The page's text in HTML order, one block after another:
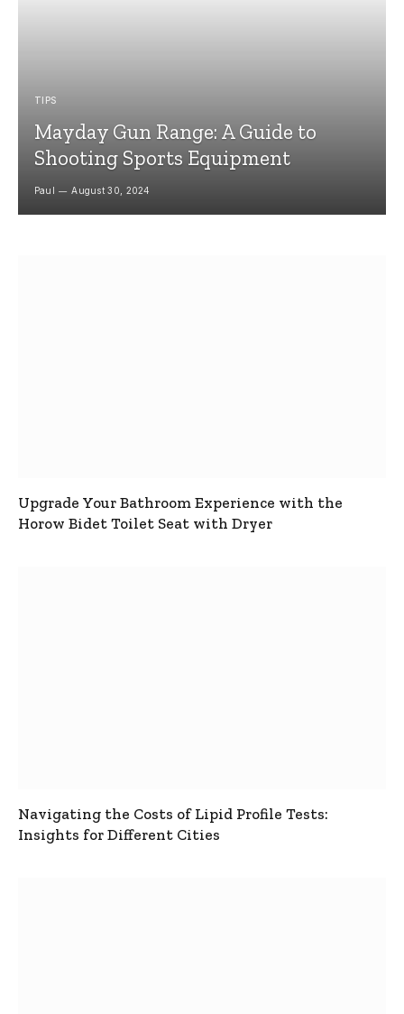
TIPS
Mayday Gun Range: A Guide to
Shooting Sports Equipment
Paul August 30, 2024
Upgrade Your Bathroom Experience with the
Horow Bidet Toilet Seat with Dryer
Navigating the Costs of Lipid Profile Tests:
Insights for Different Cities